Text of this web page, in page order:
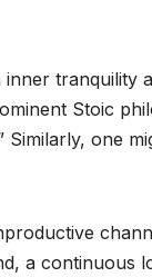
tranquility
Stoic
one
a continuous